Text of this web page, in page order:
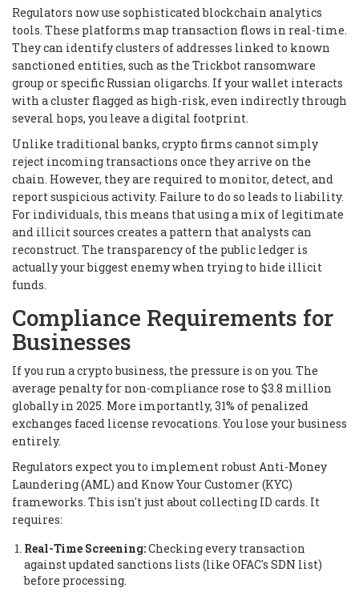
Regulators now use sophisticated blockchain analytics
tools. These platforms map transaction flows in real-time.
They can identify clusters of addresses linked to known
sanctioned entities, such as the Trickbot ransomware
group or specific Russian oligarchs. If your wallet interacts
with a cluster flagged as high-risk, even indirectly through
several hops, you leave a digital footprint.
Unlike traditional banks, crypto firms cannot simply
reject incoming transactions once they arrive on the
chain. However, they are required to monitor, detect, and
report suspicious activity. Failure to do so leads to liability.
For individuals, this means that using a mix of legitimate
and illicit sources creates a pattern that analysts can
reconstruct. The transparency of the public ledger is
actually your biggest enemy when trying to hide illicit
funds.
Compliance Requirements for
Businesses
If you run a crypto business, the pressure is on you. The
average penalty for non-compliance rose to $3.8 million
globally in 2025. More importantly, 31% of penalized
exchanges faced license revocations. You lose your business
entirely.
Regulators expect you to implement robust Anti-Money
Laundering (AML) and Know Your Customer (KYC)
frameworks. This isn't just about collecting ID cards. It
requires:
Real-Time Screening:Checking every transaction
against updated sanctions lists (like OFAC's SDN list)
before processing.